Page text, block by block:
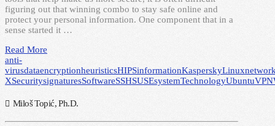
figuring out that winning combo to stay safe online and
protect your personal information. One component that in a
sense started it …
Read More
anti-
virusdataencryptionheuristicsHIPSinformationKasperskyLinux
XSecuritysignaturesSoftwareSSHSUSEsystemTechnologyUbuntuVPN
Miloš Topić, Ph.D.